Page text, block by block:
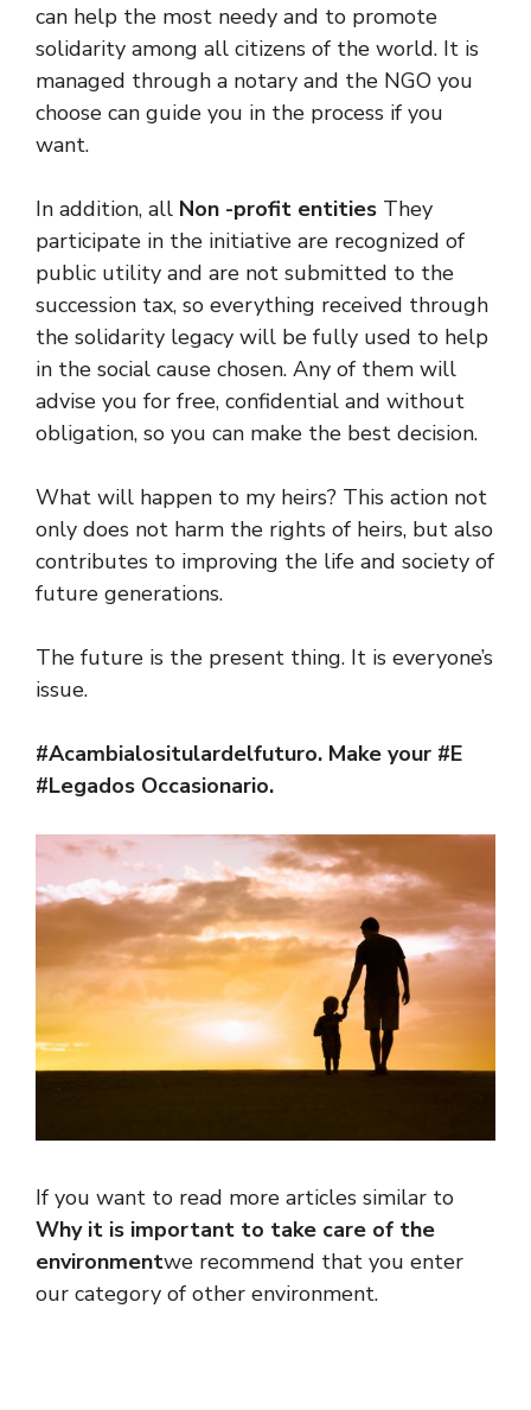
can help the most needy and to promote
solidarity among all citizens of the world. It is
managed through a notary and the NGO you
choose can guide you in the process if you
want.
In addition, all Non -profit entities They
participate in the initiative are recognized of
public utility and are not submitted to the
succession tax, so everything received through
the solidarity legacy will be fully used to help
in the social cause chosen. Any of them will
advise you for free, confidential and without
obligation, so you can make the best decision.
What will happen to my heirs? This action not
only does not harm the rights of heirs, but also
contributes to improving the life and society of
future generations.
The future is the present thing. It is everyone’s
issue.
#Acambialositulardelfuturo. Make your #E
#Legados Occasionario.
If you want to read more articles similar to
Why it is important to take care of the
environmentwe recommend that you enter
our category of other environment.